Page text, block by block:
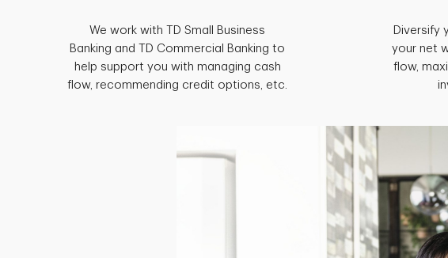
We work with TD Small Business
Banking and TD Commercial Banking to
help support you with managing cash
flow, recommending credit options, etc.
Diversify
your net
flow,